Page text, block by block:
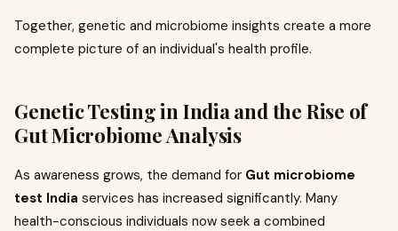
Together, genetic and microbiome insights create a more
complete picture of an individual's health profile.
Genetic Testing in India and the Rise of
Gut Microbiome Analysis
As awareness grows, the demand for Gut microbiome
test India services has increased significantly. Many
health-conscious individuals now seek a combined